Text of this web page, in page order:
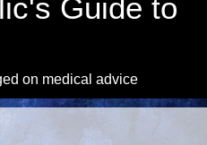
Guide to
on medical advice